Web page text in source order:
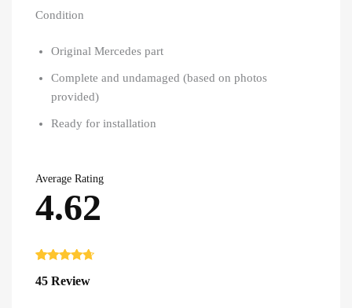
Condition
Original Mercedes part
Complete and undamaged (based on photos
provided)
Ready for installation
Average Rating
4.62
out of 5
45 Review